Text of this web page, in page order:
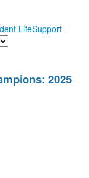
LifeSupport
2025